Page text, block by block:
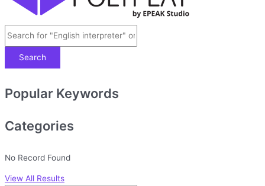
Search
Popular Keywords
Categories
No Record Found
View All Results